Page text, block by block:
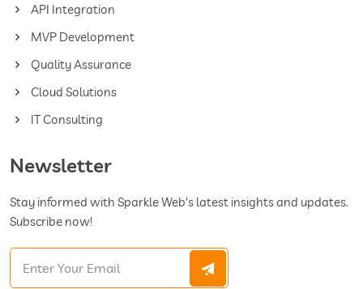
API Integration
MVP Development
Quality Assurance
Cloud Solutions
IT Consulting
Newsletter
Stay informed with Sparkle Web's latest insights and updates.
Subscribe now!